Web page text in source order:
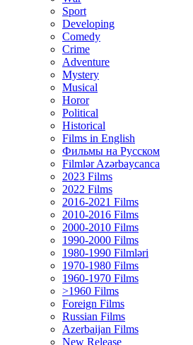
Sport
Developing
Comedy
Crime
Adventure
Mystery
Musical
Horor
Political
Historical
Films in English
Фильмы на Русском
Filmlər Azərbaycanca
2023 Films
2022 Films
2016-2021 Films
2010-2016 Films
2000-2010 Films
1990-2000 Films
1980-1990 Filmləri
1970-1980 Films
1960-1970 Films
>1960 Films
Foreign Films
Russian Films
Azerbaijan Films
New Release